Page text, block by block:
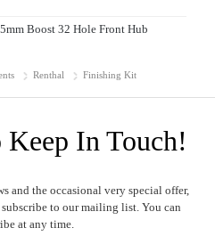
Boost 32 Hole Front Hub
Renthal Finishing Kit